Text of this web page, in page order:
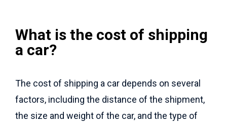
What is the cost of shipping
a car?
The cost of shipping a car depends on several
factors, including the distance of the shipment,
the size and weight of the car, and the type of